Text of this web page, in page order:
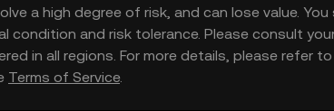
a high degree of risk, and can lose value.
condition and risk tolerance. Please consult
in all regions. For more details, please refer
Terms of Service.